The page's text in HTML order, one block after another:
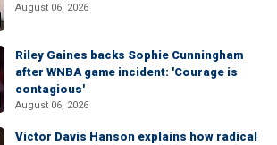
August 06, 2026
Riley Gaines backs Sophie Cunningham
after WNBA game incident: 'Courage is
contagious'
August 06, 2026
Victor Davis Hanson explains how radical